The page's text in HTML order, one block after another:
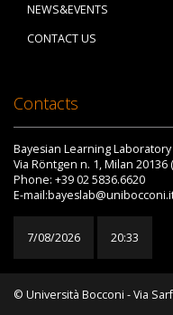
NEWS&EVENTS
CONTACT US
Contacts
Bayesian Learning Laboratory
Via Röntgen n. 1, Milan 20136
Phone: +39 02 5836.6620
E-
7/08/2026 20:33
© Università Bocconi - Via